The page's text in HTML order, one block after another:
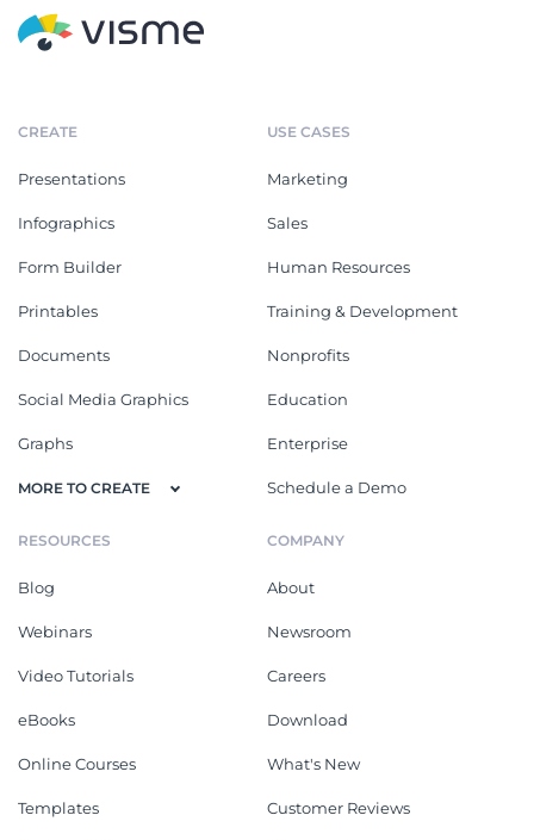
CREATE
Presentations
Infographics
Form Builder
Printables
Documents
Social Media Graphics
Graphs
MORE TO CREATE
USE CASES
Marketing
Sales
Human Resources
Training & Development
Nonprofits
Education
Enterprise
Schedule a Demo
RESOURCES
Blog
Webinars
Video Tutorials
eBooks
Online Courses
Templates
COMPANY
About
Newsroom
Careers
Download
What's New
Customer Reviews